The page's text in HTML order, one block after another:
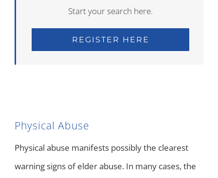
Start your search here.
REGISTER HERE
Physical Abuse
Physical abuse manifests possibly the clearest
warning signs of elder abuse. In many cases, the